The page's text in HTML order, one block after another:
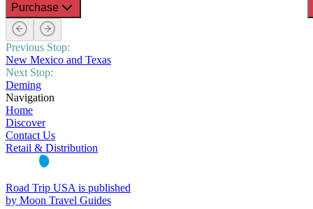
Purchase
Previous Stop:
New Mexico and Texas
Next Stop:
Deming
Navigation
Home
Discover
Contact Us
Retail & Distribution
Road Trip USA is published
by Moon Travel Guides